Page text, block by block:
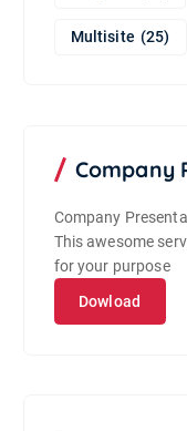
Multisite (25)
Company
Company
This awesome
for your purpose
Dowload